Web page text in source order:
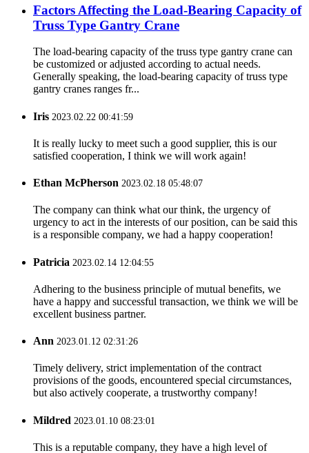
Factors Affecting the Load-Bearing Capacity of
Truss Type Gantry Crane
The load-bearing capacity of the truss type gantry crane can
be customized or adjusted according to actual needs.
Generally speaking, the load-bearing capacity of truss type
gantry cranes ranges fr...
Iris 2023.02.22 00:41:59
It is really lucky to meet such a good supplier, this is our
satisfied cooperation, I think we will work again!
Ethan McPherson 2023.02.18 05:48:07
The company can think what our think, the urgency of
urgency to act in the interests of our position, can be said this
is a responsible company, we had a happy cooperation!
Patricia 2023.02.14 12:04:55
Adhering to the business principle of mutual benefits, we
have a happy and successful transaction, we think we will be
excellent business partner.
Ann 2023.01.12 02:31:26
Timely delivery, strict implementation of the contract
provisions of the goods, encountered special circumstances,
but also actively cooperate, a trustworthy company!
Mildred 2023.01.10 08:23:01
This is a reputable company, they have a high level of